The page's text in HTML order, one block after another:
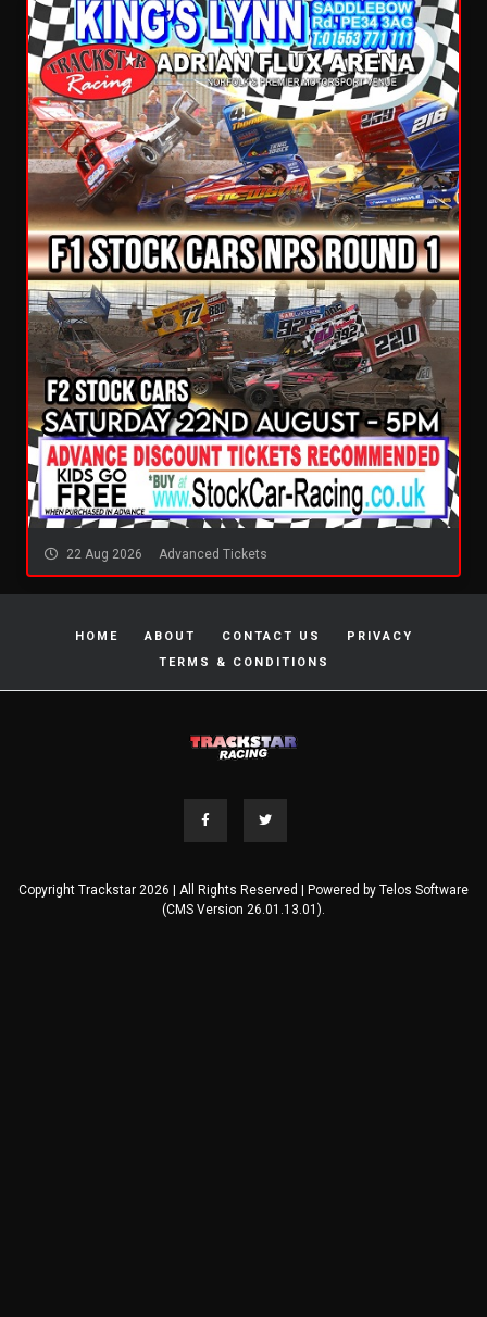
22 Aug 2026 Advanced Tickets
HOME ABOUT CONTACT US
PRIVACY
TERMS & CONDITIONS
Copyright Trackstar 2026 | All Rights Reserved | Powered by Telos Software
(CMS Version 26.01.13.01).